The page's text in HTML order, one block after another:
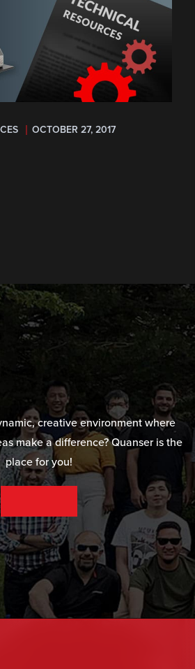
OCTOBER 27, 2017
creative environment where
make a difference? Quanser is the
place for you!